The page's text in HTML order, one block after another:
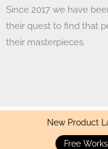
Since 2017 we have
their quest to find that
their masterpieces.
Made with ❤ in
New Product
Free